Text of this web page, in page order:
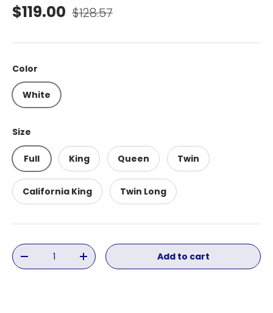
Sale price
$119.00 Regular price
$128.57
Color
White
Size
Full King Queen Twin
California King Twin Long
Qty
Decrease quantityIncrease quantityAdd to cart